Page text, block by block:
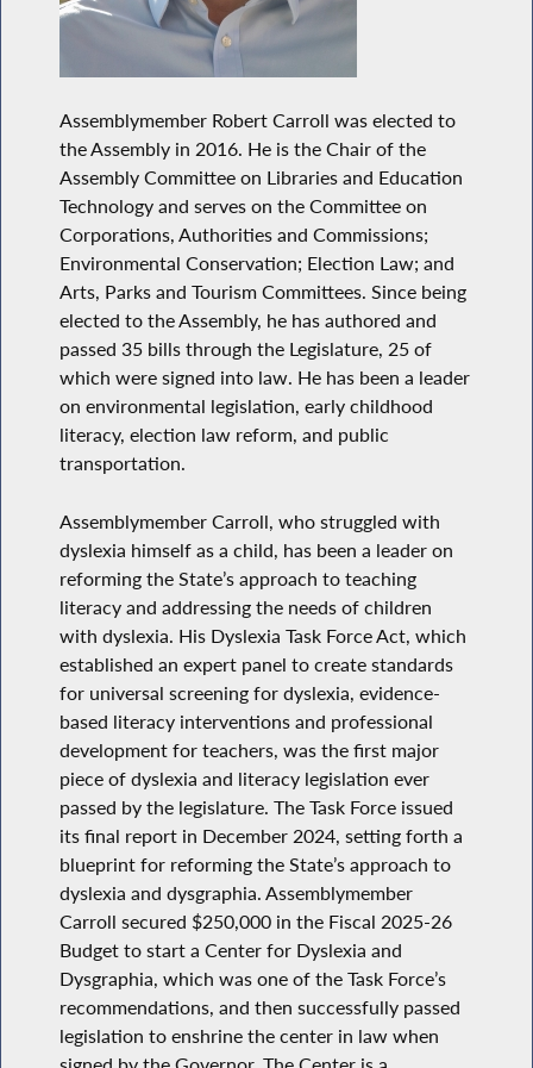
Assemblymember Robert Carroll was elected to
the Assembly in 2016. He is the Chair of the
Assembly Committee on Libraries and Education
Technology and serves on the Committee on
Corporations, Authorities and Commissions;
Environmental Conservation; Election Law; and
Arts, Parks and Tourism Committees. Since being
elected to the Assembly, he has authored and
passed 35 bills through the Legislature, 25 of
which were signed into law. He has been a leader
on environmental legislation, early childhood
literacy, election law reform, and public
transportation.
Assemblymember Carroll, who struggled with
dyslexia himself as a child, has been a leader on
reforming the State’s approach to teaching
literacy and addressing the needs of children
with dyslexia. His Dyslexia Task Force Act, which
established an expert panel to create standards
for universal screening for dyslexia, evidence-
based literacy interventions and professional
development for teachers, was the first major
piece of dyslexia and literacy legislation ever
passed by the legislature. The Task Force issued
its final report in December 2024, setting forth a
blueprint for reforming the State’s approach to
dyslexia and dysgraphia. Assemblymember
Carroll secured $250,000 in the Fiscal 2025-26
Budget to start a Center for Dyslexia and
Dysgraphia, which was one of the Task Force’s
recommendations, and then successfully passed
legislation to enshrine the center in law when